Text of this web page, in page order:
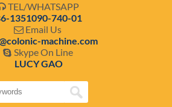
TEL/WHATSAPP
1351090-740-01
 Email Us
machine.com
 Skype On Line
LUCY GAO